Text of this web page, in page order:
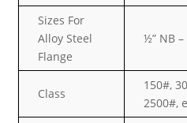
Sizes For
Alloy Steel
Flange
½” NB –
Class
150#,
2500#,